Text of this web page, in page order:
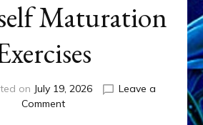
Maturation
on July 19, 2026
Leave a
Commenton